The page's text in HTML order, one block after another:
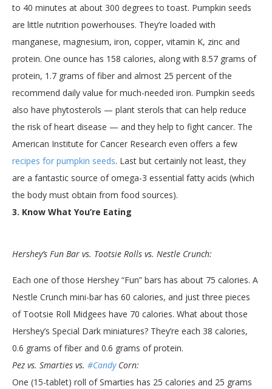
to 40 minutes at about 300 degrees to toast. Pumpkin seeds
are little nutrition powerhouses. They’re loaded with
manganese, magnesium, iron, copper, vitamin K, zinc and
protein. One ounce has 158 calories, along with 8.57 grams of
protein, 1.7 grams of fiber and almost 25 percent of the
recommend daily value for much-needed iron. Pumpkin seeds
also have phytosterols — plant sterols that can help reduce
the risk of heart disease — and they help to fight cancer. The
American Institute for Cancer Research even offers a few
recipes for pumpkin seeds. Last but certainly not least, they
are a fantastic source of omega-3 essential fatty acids (which
the body must obtain from food sources).
3. Know What You’re Eating
Hershey’s Fun Bar vs. Tootsie Rolls vs. Nestle Crunch:
Each one of those Hershey “Fun” bars has about 75 calories. A
Nestle Crunch mini-bar has 60 calories, and just three pieces
of Tootsie Roll Midgees have 70 calories. What about those
Hershey’s Special Dark miniatures? They’re each 38 calories,
0.6 grams of fiber and 0.6 grams of protein.
Pez vs. Smarties vs. #CandyCorn:
One (15-tablet) roll of Smarties has 25 calories and 25 grams